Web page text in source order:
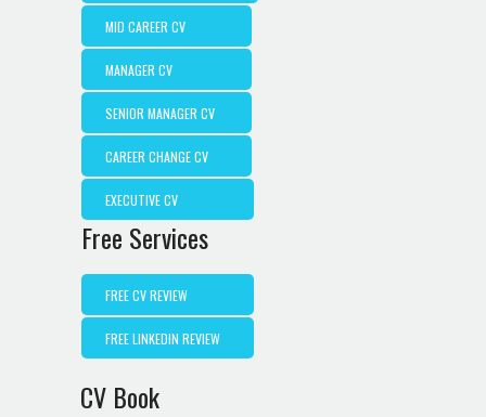
MID CAREER CV
MANAGER CV
SENIOR MANAGER CV
CAREER CHANGE CV
EXECUTIVE CV
Free Services
FREE CV REVIEW
FREE LINKEDIN REVIEW
CV Book